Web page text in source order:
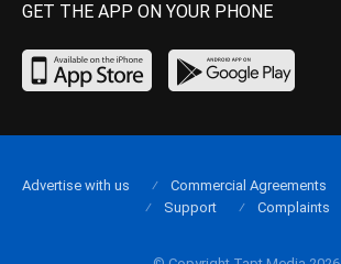
GET THE APP ON YOUR PHONE
Advertise with us Commercial Agreements
Support
Complaints